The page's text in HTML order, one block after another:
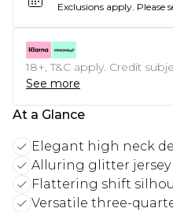
Exclusions apply. Please
18+, T&C apply. Credit
See more
At a Glance
Elegant high neck
Alluring glitter
Flattering shift
Versatile three-